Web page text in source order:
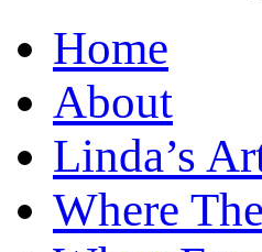
Home
About
Linda’s
Where